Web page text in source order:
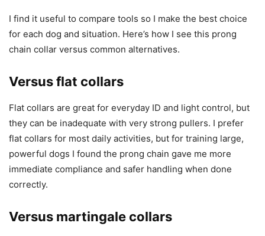
I find it useful to compare tools so I make the best choice
for each dog and situation. Here’s how I see this prong
chain collar versus common alternatives.
Versus flat collars
Flat collars are great for everyday ID and light control, but
they can be inadequate with very strong pullers. I prefer
flat collars for most daily activities, but for training large,
powerful dogs I found the prong chain gave me more
immediate compliance and safer handling when done
correctly.
Versus martingale collars